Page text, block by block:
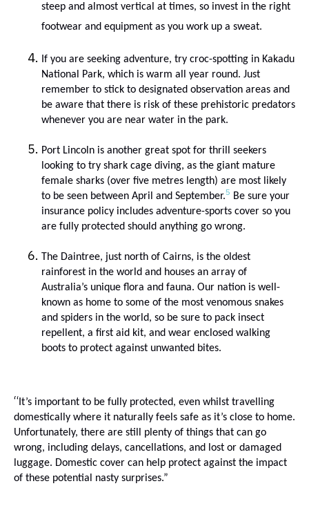
steep and almost vertical at times, so invest in the right
footwear and equipment as you work up a sweat.
If you are seeking adventure, try croc-spotting in Kakadu
National Park, which is warm all year round. Just
remember to stick to designated observation areas and
be aware that there is risk of these prehistoric predators
whenever you are near water in the park.
Port Lincoln is another great spot for thrill seekers
looking to try shark cage diving, as the giant mature
female sharks (over five metres length) are most likely
to be seen between April and September.5 Be sure your
insurance policy includes adventure-sports cover so you
are fully protected should anything go wrong.
The Daintree, just north of Cairns, is the oldest
rainforest in the world and houses an array of
Australia’s unique flora and fauna. Our nation is well-
known as home to some of the most venomous snakes
and spiders in the world, so be sure to pack insect
repellent, a first aid kit, and wear enclosed walking
boots to protect against unwanted bites.
“ t’s important to be fully protected, even whilst travelling
domestically where it naturally feels safe as it’s close to home.
Unfortunately, there are still plenty of things that can go
wrong, including delays, cancellations, and lost or damaged
luggage. Domestic cover can help protect against the impact
of these potential nasty surprises.”